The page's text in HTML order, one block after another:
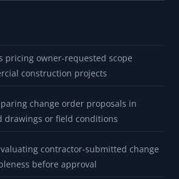
pricing owner-requested scope
construction projects
change order proposals in
drawings or field conditions
contractor-submitted change
before approval